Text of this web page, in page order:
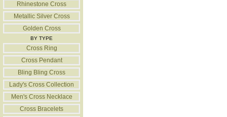
Rhinestone Cross
Metallic Silver Cross
Golden Cross
BY TYPE
Cross Ring
Cross Pendant
Bling Bling Cross
Lady's Cross Collection
Men's Cross Necklace
Cross Bracelets